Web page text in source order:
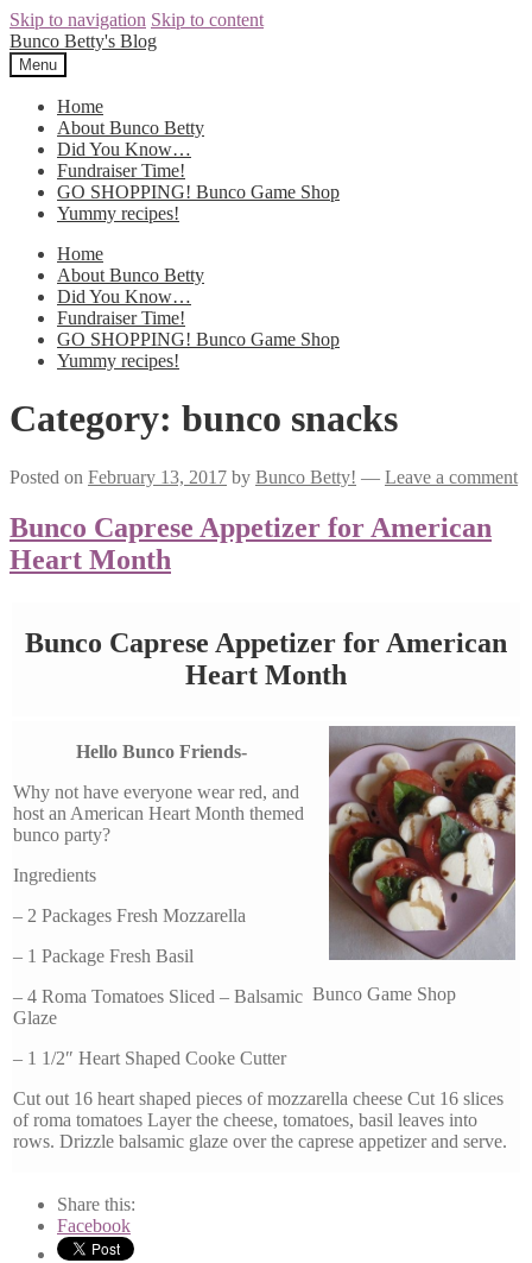
Skip to navigation Skip to content
Bunco Betty's Blog
Menu
Home
About Bunco Betty
Did You Know…
Fundraiser Time!
GO SHOPPING! Bunco Game Shop
Yummy recipes!
Home
About Bunco Betty
Did You Know…
Fundraiser Time!
GO SHOPPING! Bunco Game Shop
Yummy recipes!
Category: bunco snacks
Posted on February 13, 2017 by Bunco Betty! — Leave a comment
Bunco Caprese Appetizer for American
Heart Month
Bunco Caprese Appetizer for American
Heart Month
Bunco Game Shop
Hello Bunco Friends-
Why not have everyone wear red, and
host an American Heart Month themed
bunco party?
Ingredients
– 2 Packages Fresh Mozzarella
– 1 Package Fresh Basil
– 4 Roma Tomatoes Sliced – Balsamic
Glaze
– 1 1/2″ Heart Shaped Cooke Cutter
Cut out 16 heart shaped pieces of mozzarella cheese Cut 16 slices
of roma tomatoes Layer the cheese, tomatoes, basil leaves into
rows. Drizzle balsamic glaze over the caprese appetizer and serve.
Share this:
Facebook